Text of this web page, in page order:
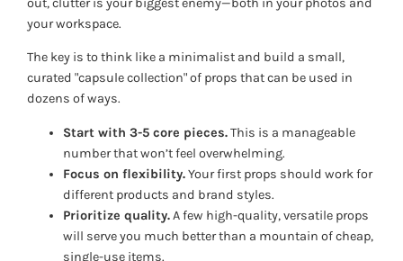
your workspace.
The key is to think like a minimalist and build a small,
curated "capsule collection" of props that can be used in
dozens of ways.
Start with 3-5 core pieces.This is a manageable
number that won’t feel overwhelming.
Focus on flexibility.Your first props should work for
different products and brand styles.
Prioritize quality.A few high-quality, versatile props
will serve you much better than a mountain of cheap,
single-use items.